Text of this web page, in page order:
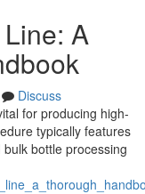
A
Discuss
for producing high-
typically features
bottle processing